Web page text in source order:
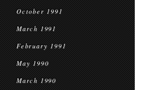
October 1991
March 1991
February 1991
May 1990
March 1990